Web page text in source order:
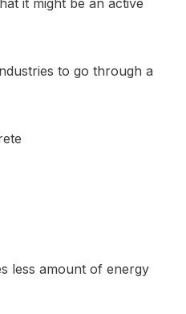
it might be an active
to go through a
less amount of energy